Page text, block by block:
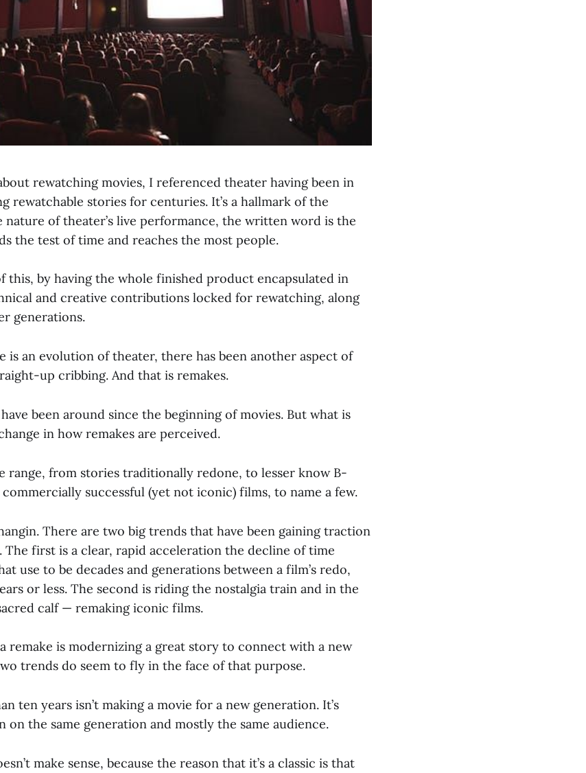
rewatching movies, I referenced theater having been in
rewatchable stories for centuries. It’s a hallmark of the
of theater’s live performance, the written word is the
the test of time and reaches the most people.
this, by having the whole finished product encapsulated in
and creative contributions locked for rewatching, along
generations.
is an evolution of theater, there has been another aspect of
up cribbing. And that is remakes.
been around since the beginning of movies. But what is
in how remakes are perceived.
range, from stories traditionally redone, to lesser know B-
successful (yet not iconic) films, to name a few.
There are two big trends that have been gaining traction
The first is a clear, rapid acceleration the decline of time
use to be decades and generations between a film’s redo,
or less. The second is riding the nostalgia train and in the
calf — remaking iconic films.
remake is modernizing a great story to connect with a new
trends do seem to fly in the face of that purpose.
ten years isn’t making a movie for a new generation. It’s
on the same generation and mostly the same audience.
make sense, because the reason that it’s a classic is that